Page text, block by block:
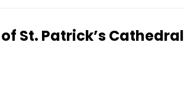
St. Patrick’s Cathedral